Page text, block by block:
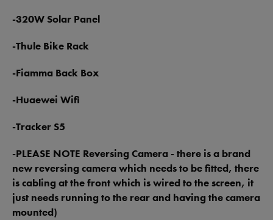
-320W Solar Panel
-Thule Bike Rack
-Fiamma Back Box
-Huaewei Wifi
-Tracker S5
-PLEASE NOTE Reversing Camera - there is a brand
new reversing camera which needs to be fitted, there
is cabling at the front which is wired to the screen, it
just needs running to the rear and having the camera
mounted)